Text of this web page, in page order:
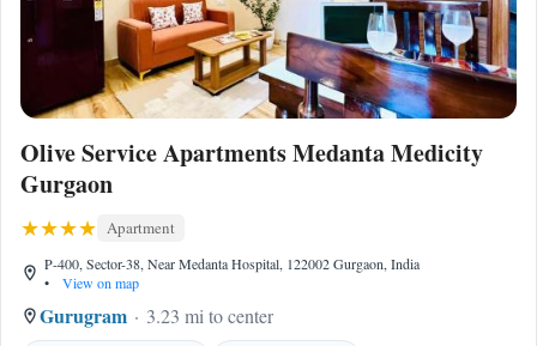
Olive Service Apartments Medanta Medicity
Gurgaon
Apartment
P-400, Sector-38, Near Medanta Hospital, 122002 Gurgaon, India
•
View on map
Gurugram
3.23 mi to center